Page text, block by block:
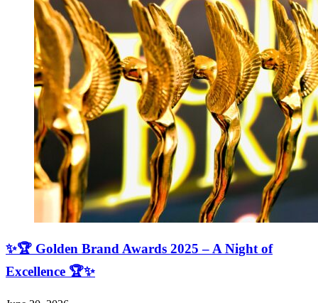
✨🏆 Golden Brand Awards 2025 – A Night of
Excellence 🏆✨